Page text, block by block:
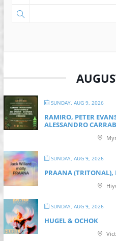
SUNDAY, AUG 9, 2026
RAMIRO, PETER
ALESSANDRO
SUNDAY, AUG 9, 2026
PRAANA (TRITONAL),
SUNDAY, AUG 9, 2026
HUGEL & OCHOK